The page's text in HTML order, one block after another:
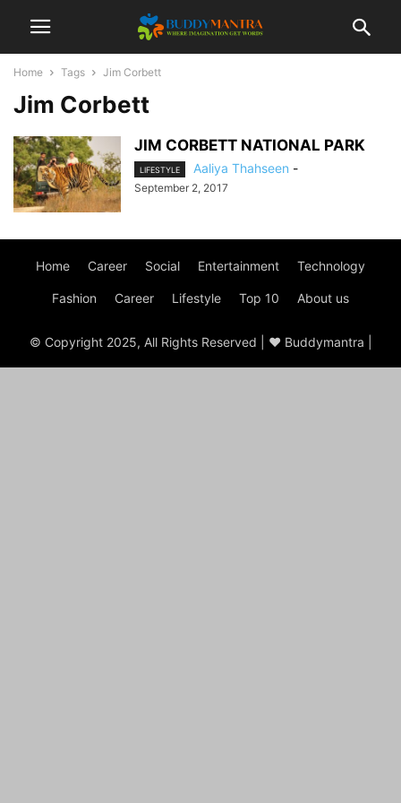
Home Tags Jim Corbett
Jim Corbett
JIM CORBETT NATIONAL PARK
LIFESTYLE Aaliya Thahseen -
September 2, 2017
Home Career Social Entertainment Technology
Fashion Career Lifestyle Top 10 About us
© Copyright 2025, All Rights Reserved | ♥ Buddymantra |